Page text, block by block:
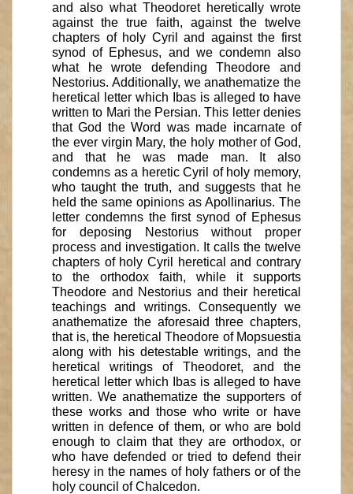
and also what Theodoret heretically wrote
against the true faith, against the twelve
chapters of holy Cyril and against the first
synod of Ephesus, and we condemn also
what he wrote defending Theodore and
Nestorius. Additionally, we anathematize the
heretical letter which Ibas is alleged to have
written to Mari the Persian. This letter denies
that God the Word was made incarnate of
the ever virgin Mary, the holy mother of God,
and that he was made man. It also
condemns as a heretic Cyril of holy memory,
who taught the truth, and suggests that he
held the same opinions as Apollinarius. The
letter condemns the first synod of Ephesus
for deposing Nestorius without proper
process and investigation. It calls the twelve
chapters of holy Cyril heretical and contrary
to the orthodox faith, while it supports
Theodore and Nestorius and their heretical
teachings and writings. Consequently we
anathematize the aforesaid three chapters,
that is, the heretical Theodore of Mopsuestia
along with his detestable writings, and the
heretical writings of Theodoret, and the
heretical letter which Ibas is alleged to have
written. We anathematize the supporters of
these works and those who write or have
written in defence of them, or who are bold
enough to claim that they are orthodox, or
who have defended or tried to defend their
heresy in the names of holy fathers or of the
holy council of Chalcedon.